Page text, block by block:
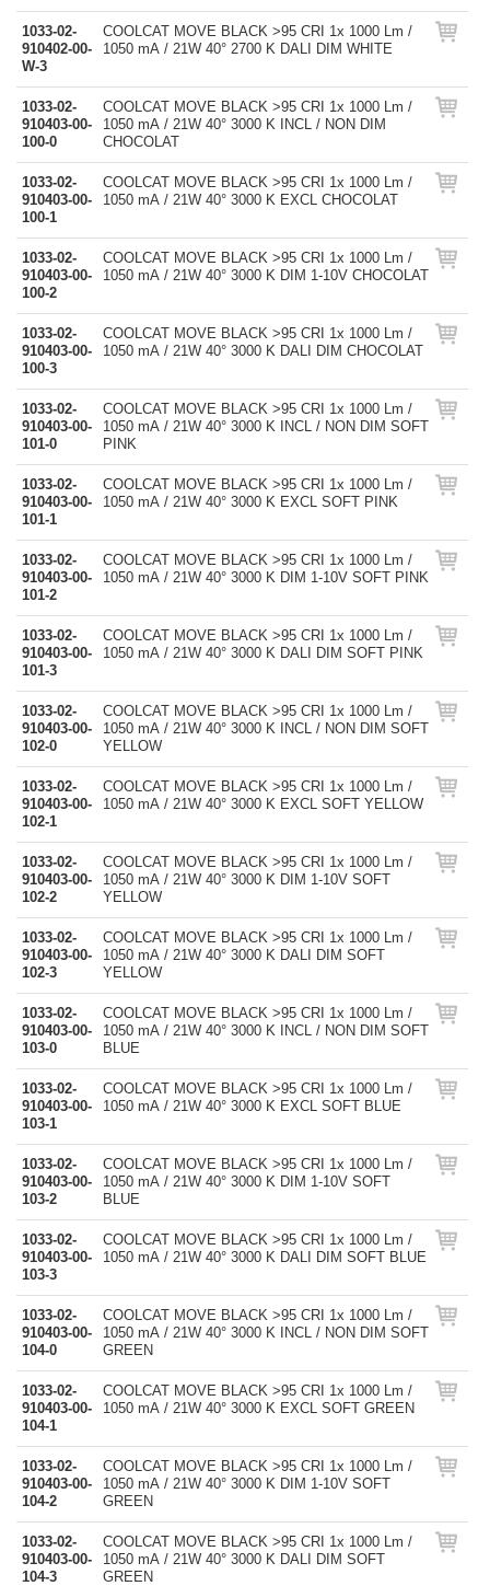
1033-02-
910402-00-
W-3
COOLCAT MOVE BLACK >95 CRI 1x 1000 Lm /
1050 mA / 21W 40° 2700 K DALI DIM WHITE
1033-02-
910403-00-
100-0
COOLCAT MOVE BLACK >95 CRI 1x 1000 Lm /
1050 mA / 21W 40° 3000 K INCL / NON DIM
CHOCOLAT
1033-02-
910403-00-
100-1
COOLCAT MOVE BLACK >95 CRI 1x 1000 Lm /
1050 mA / 21W 40° 3000 K EXCL CHOCOLAT
1033-02-
910403-00-
100-2
COOLCAT MOVE BLACK >95 CRI 1x 1000 Lm /
1050 mA / 21W 40° 3000 K DIM 1-10V CHOCOLAT
1033-02-
910403-00-
100-3
COOLCAT MOVE BLACK >95 CRI 1x 1000 Lm /
1050 mA / 21W 40° 3000 K DALI DIM CHOCOLAT
1033-02-
910403-00-
101-0
COOLCAT MOVE BLACK >95 CRI 1x 1000 Lm /
1050 mA / 21W 40° 3000 K INCL / NON DIM SOFT
PINK
1033-02-
910403-00-
101-1
COOLCAT MOVE BLACK >95 CRI 1x 1000 Lm /
1050 mA / 21W 40° 3000 K EXCL SOFT PINK
1033-02-
910403-00-
101-2
COOLCAT MOVE BLACK >95 CRI 1x 1000 Lm /
1050 mA / 21W 40° 3000 K DIM 1-10V SOFT PINK
1033-02-
910403-00-
101-3
COOLCAT MOVE BLACK >95 CRI 1x 1000 Lm /
1050 mA / 21W 40° 3000 K DALI DIM SOFT PINK
1033-02-
910403-00-
102-0
COOLCAT MOVE BLACK >95 CRI 1x 1000 Lm /
1050 mA / 21W 40° 3000 K INCL / NON DIM SOFT
YELLOW
1033-02-
910403-00-
102-1
COOLCAT MOVE BLACK >95 CRI 1x 1000 Lm /
1050 mA / 21W 40° 3000 K EXCL SOFT YELLOW
1033-02-
910403-00-
102-2
COOLCAT MOVE BLACK >95 CRI 1x 1000 Lm /
1050 mA / 21W 40° 3000 K DIM 1-10V SOFT
YELLOW
1033-02-
910403-00-
102-3
COOLCAT MOVE BLACK >95 CRI 1x 1000 Lm /
1050 mA / 21W 40° 3000 K DALI DIM SOFT
YELLOW
1033-02-
910403-00-
103-0
COOLCAT MOVE BLACK >95 CRI 1x 1000 Lm /
1050 mA / 21W 40° 3000 K INCL / NON DIM SOFT
BLUE
1033-02-
910403-00-
103-1
COOLCAT MOVE BLACK >95 CRI 1x 1000 Lm /
1050 mA / 21W 40° 3000 K EXCL SOFT BLUE
1033-02-
910403-00-
103-2
COOLCAT MOVE BLACK >95 CRI 1x 1000 Lm /
1050 mA / 21W 40° 3000 K DIM 1-10V SOFT
BLUE
1033-02-
910403-00-
103-3
COOLCAT MOVE BLACK >95 CRI 1x 1000 Lm /
1050 mA / 21W 40° 3000 K DALI DIM SOFT BLUE
1033-02-
910403-00-
104-0
COOLCAT MOVE BLACK >95 CRI 1x 1000 Lm /
1050 mA / 21W 40° 3000 K INCL / NON DIM SOFT
GREEN
1033-02-
910403-00-
104-1
COOLCAT MOVE BLACK >95 CRI 1x 1000 Lm /
1050 mA / 21W 40° 3000 K EXCL SOFT GREEN
1033-02-
910403-00-
104-2
COOLCAT MOVE BLACK >95 CRI 1x 1000 Lm /
1050 mA / 21W 40° 3000 K DIM 1-10V SOFT
GREEN
1033-02-
910403-00-
104-3
COOLCAT MOVE BLACK >95 CRI 1x 1000 Lm /
1050 mA / 21W 40° 3000 K DALI DIM SOFT
GREEN